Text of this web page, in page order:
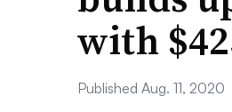
with
Published Aug. 11, 2020